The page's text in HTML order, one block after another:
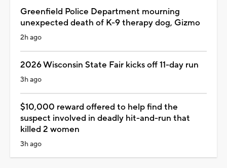
Greenfield Police Department mourning
unexpected death of K-9 therapy dog, Gizmo
2h ago
2026 Wisconsin State Fair kicks off 11-day run
3h ago
$10,000 reward offered to help find the
suspect involved in deadly hit-and-run that
killed 2 women
3h ago